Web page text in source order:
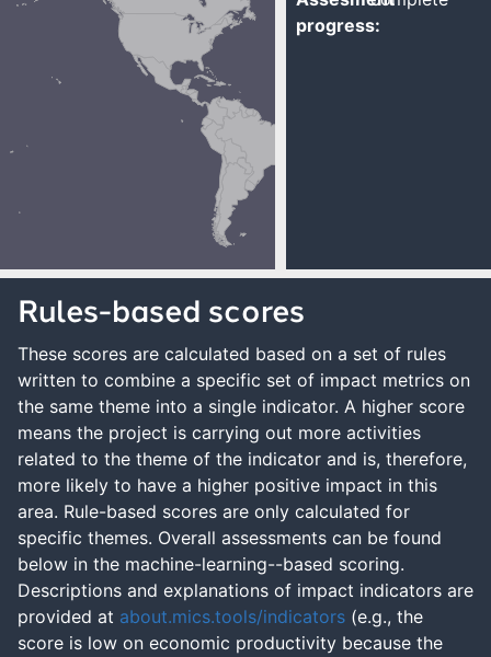
progress:
Rules-based scores
These scores are calculated based on a set of rules
written to combine a specific set of impact metrics on
the same theme into a single indicator. A higher score
means the project is carrying out more activities
related to the theme of the indicator and is, therefore,
more likely to have a higher positive impact in this
area. Rule-based scores are only calculated for
specific themes. Overall assessments can be found
below in the machine-learning--based scoring.
Descriptions and explanations of impact indicators are
provided at about.mics.tools/indicators (e.g., the
score is low on economic productivity because the